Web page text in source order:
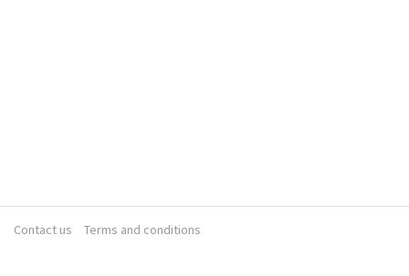
Contact us Terms and conditions